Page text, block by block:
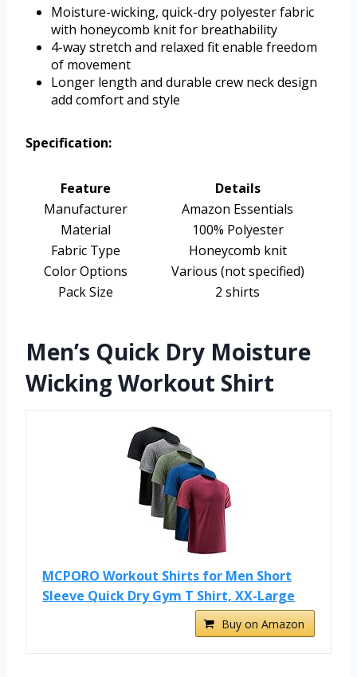
Moisture-wicking, quick-dry polyester fabric
with honeycomb knit for breathability
4-way stretch and relaxed fit enable freedom
of movement
Longer length and durable crew neck design
add comfort and style
Specification:
Feature
Details
Manufacturer
Amazon Essentials
Material
100% Polyester
Fabric Type
Honeycomb knit
Color Options
Various (not specified)
Pack Size
2 shirts
Men’s Quick Dry Moisture
Wicking Workout Shirt
MCPORO Workout Shirts for Men Short
Sleeve Quick Dry Gym T Shirt, XX-Large
Buy on Amazon